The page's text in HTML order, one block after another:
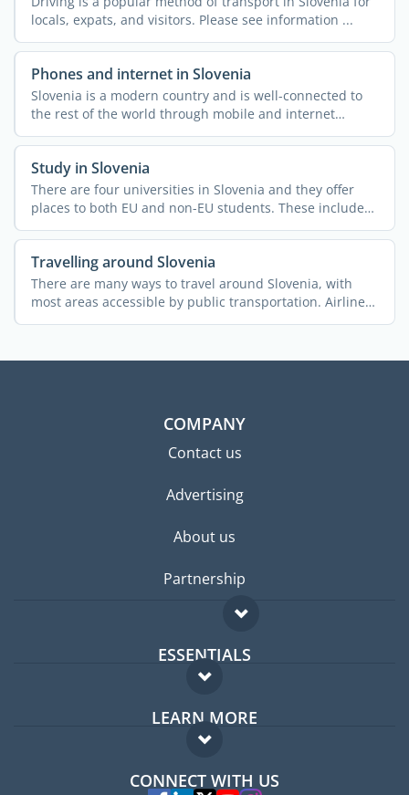
locals, expats, and visitors. Please see information ...
Phones and internet in Slovenia
Slovenia is a modern country and is well-connected to
the rest of the world through mobile and internet
access. ...
Study in Slovenia
There are four universities in Slovenia and they offer
places to both EU and non-EU students. These include
the ...
Travelling around Slovenia
There are many ways to travel around Slovenia, with
most areas accessible by public transportation. Airlines,
...
COMPANY
Contact us
Advertising
About us
Partnership
ESSENTIALS
Expat forum
Expat guide
LEARN MORE
FAQ
Experts
CONNECT WITH US